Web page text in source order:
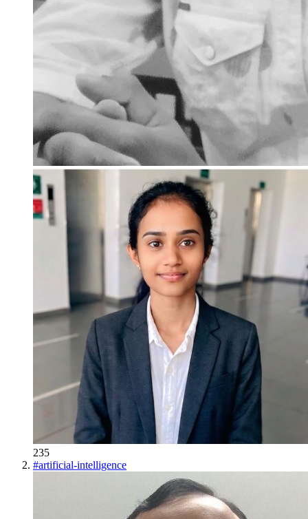
235
#artificial-intelligence